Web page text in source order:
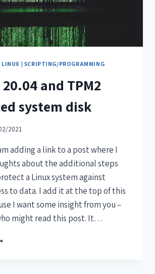
LINUX | SCRIPTING/PROGRAMMING
and TPM2
system disk
2021
adding a link to a post where I
about the additional steps
a Linux system against
to data. I add it at the top of this
I want some insight from you –
might read this post. It…